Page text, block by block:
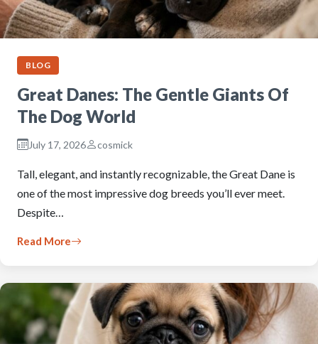
BLOG
Great Danes: The Gentle Giants Of
The Dog World
July 17, 2026 cosmick
Tall, elegant, and instantly recognizable, the Great Dane is
one of the most impressive dog breeds you’ll ever meet.
Despite…
Read More